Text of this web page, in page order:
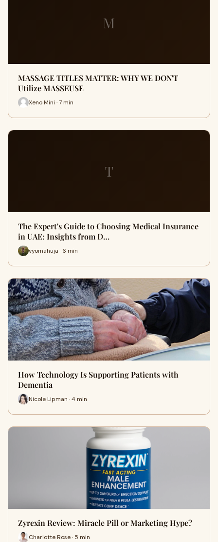
M
MASSAGE TITLES MATTER: WHY WE DON'T
Utilize MASSEUSE
Xeno Mini · 7 min
T
The Expert's Guide to Choosing Medical Insurance
in UAE: Insights from D…
vyomahuja · 6 min
How Technology Is Supporting Patients with
Dementia
Nicole Lipman · 4 min
Zyrexin Review: Miracle Pill or Marketing Hype?
Charlotte Rose · 5 min